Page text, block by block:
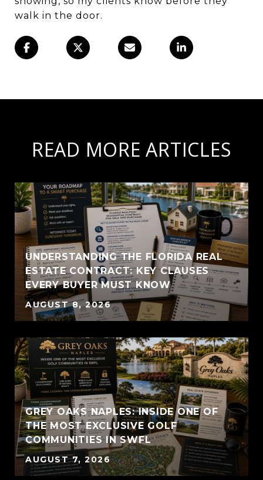
walk in the door.
READ MORE ARTICLES
UNDERSTANDING THE FLORIDA REAL
ESTATE CONTRACT: KEY CLAUSES
EVERY BUYER MUST KNOW
AUGUST 8, 2026
GREY OAKS NAPLES: INSIDE ONE OF
THE MOST EXCLUSIVE GOLF
COMMUNITIES IN SWFL
AUGUST 7, 2026